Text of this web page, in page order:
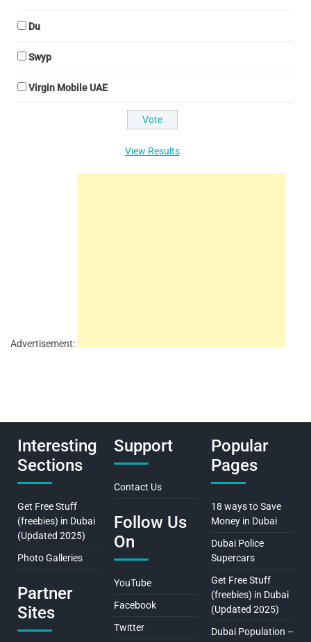
Du
Swyp
Virgin Mobile UAE
View Results
Advertisement:
Interesting
Sections
Get Free Stuff
(freebies) in Dubai
(Updated 2025)
Photo Galleries
Partner
Sites
Support
Contact Us
Follow Us
On
YouTube
Facebook
Twitter
Popular
Pages
18 ways to Save
Money in Dubai
Dubai Police
Supercars
Get Free Stuff
(freebies) in Dubai
(Updated 2025)
Dubai Population –